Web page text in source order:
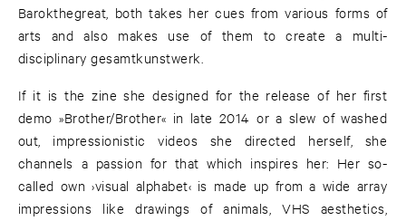
Barokthegreat, both takes her cues from various forms of
arts and also makes use of them to create a multi-
disciplinary gesamtkunstwerk.
If it is the zine she designed for the release of her first
demo »Brother/Brother« in late 2014 or a slew of washed
out, impressionistic videos she directed herself, she
channels a passion for that which inspires her: Her so-
called own ›visual alphabet‹ is made up from a wide array
impressions like drawings of animals, VHS aesthetics,